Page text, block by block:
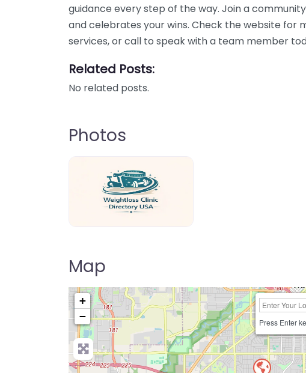
guidance every step of the way. Join a
and celebrates your wins. Check the website for
services, or call to speak with a team member
Related Posts:
No related posts.
Photos
Map
+
−
Press Enter